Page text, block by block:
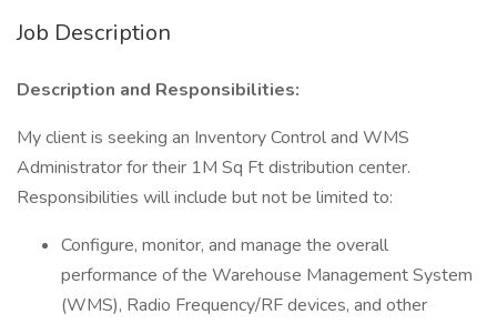
Job Description
Description and Responsibilities:
My client is seeking an Inventory Control and WMS
Administrator for their 1M Sq Ft distribution center.
Responsibilities will include but not be limited to:
Configure, monitor, and manage the overall
performance of the Warehouse Management System
(WMS), Radio Frequency/RF devices, and other